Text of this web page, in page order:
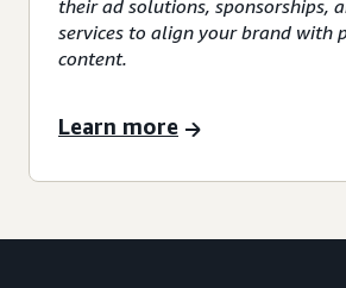
their ad solutions, sponsorships,
services to align your brand with
content.
Learn more